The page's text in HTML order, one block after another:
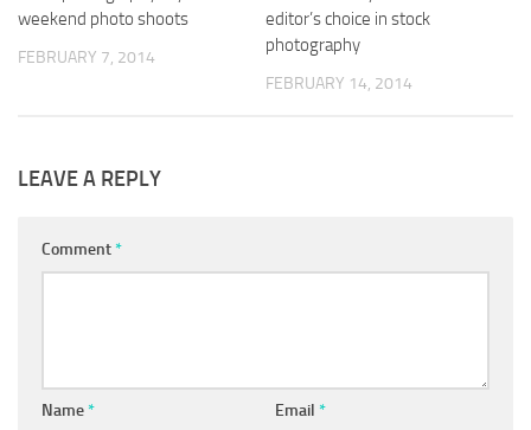
weekend photo shoots
FEBRUARY 7, 2014
editor’s choice in stock
photography
FEBRUARY 14, 2014
LEAVE A REPLY
Comment*
Name* Email *